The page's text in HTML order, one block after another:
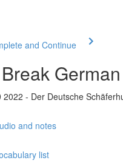
and Continue
2022 - Der Deutsche
and notes
list